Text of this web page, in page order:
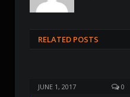
RELATED POSTS
JUNE 1, 2017 0